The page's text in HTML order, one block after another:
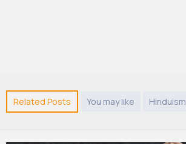
Related Posts You may like Hinduism